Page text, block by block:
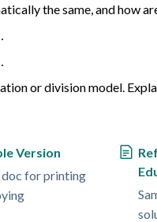
the same, and how
or division model.
Version
for printing